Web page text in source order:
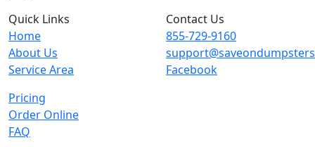
Quick Links
Home
About Us
Service Area
Pricing
Order Online
FAQ
Contact Us
855-729-9160
Facebook